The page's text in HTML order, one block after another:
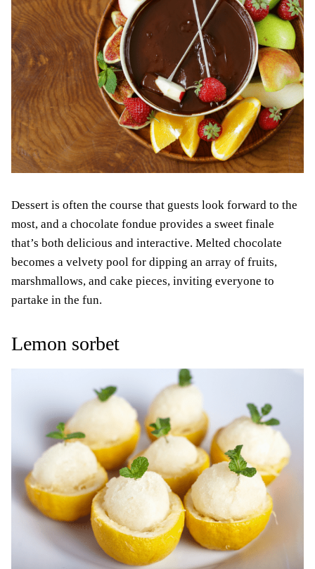
Dessert is often the course that guests look forward to the
most, and a chocolate fondue provides a sweet finale
that’s both delicious and interactive. Melted chocolate
becomes a velvety pool for dipping an array of fruits,
marshmallows, and cake pieces, inviting everyone to
partake in the fun.
Lemon sorbet